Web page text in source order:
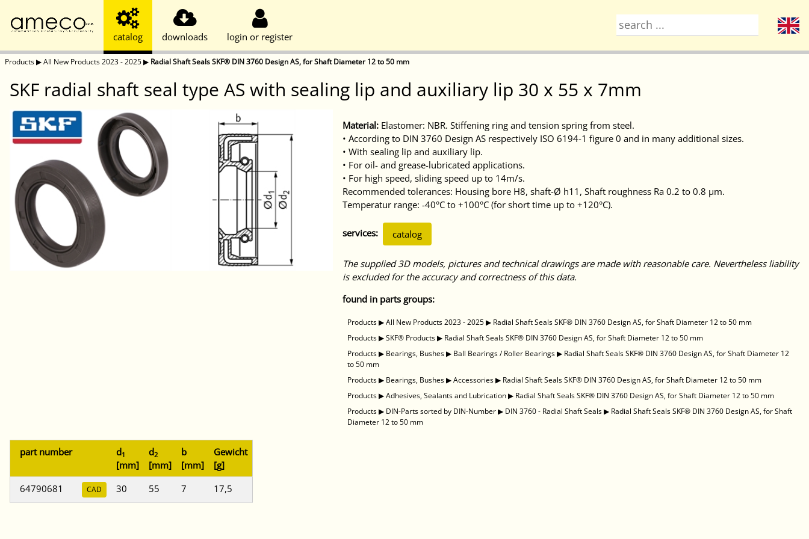
catalog downloads login or register
Products▶All New Products 2023 - 2025▶ Radial Shaft Seals SKF® DIN 3760 Design AS, for Shaft Diameter 12 to 50 mm
SKF radial shaft seal type AS with sealing lip and auxiliary lip 30 x 55 x 7mm
Material: Elastomer: NBR. Stiffening ring and tension spring from steel.
• According to DIN 3760 Design AS respectively ISO 6194-1 figure 0 and in many additional sizes.
• With sealing lip and auxiliary lip.
• For oil- and grease-lubricated applications.
• For high speed, sliding speed up to 14m/s.
Recommended tolerances: Housing bore H8, shaft-Ø h11, Shaft roughness Ra 0.2 to 0.8 μm.
Temperatur range: -40°C to +100°C (for short time up to +120°C).
services: catalog
The supplied 3D models, pictures and technical drawings are made with reasonable care. Nevertheless liability
is excluded for the accuracy and correctness of this data.
found in parts groups:
Products▶All New Products 2023 - 2025▶ Radial Shaft Seals SKF® DIN 3760 Design AS, for Shaft Diameter 12 to 50 mm
Products▶SKF® Products▶ Radial Shaft Seals SKF® DIN 3760 Design AS, for Shaft Diameter 12 to 50 mm
Products▶ Bearings, Bushes▶ Ball Bearings / Roller Bearings▶ Radial Shaft Seals SKF® DIN 3760 Design AS, for Shaft Diameter 12
to 50 mm
Products▶ Bearings, Bushes▶Accessories▶ Radial Shaft Seals SKF® DIN 3760 Design AS, for Shaft Diameter 12 to 50 mm
Products▶Adhesives, Sealants and Lubrication▶ Radial Shaft Seals SKF® DIN 3760 Design AS, for Shaft Diameter 12 to 50 mm
Products▶ DIN-Parts sorted by DIN-Number▶ DIN 3760 - Radial Shaft Seals▶ Radial Shaft Seals SKF® DIN 3760 Design AS, for Shaft
Diameter 12 to 50 mm
part number d1
[mm]
d2
[mm]
b
[mm]
Gewicht
[g]
64790681
CAD 30 55 7 17,5